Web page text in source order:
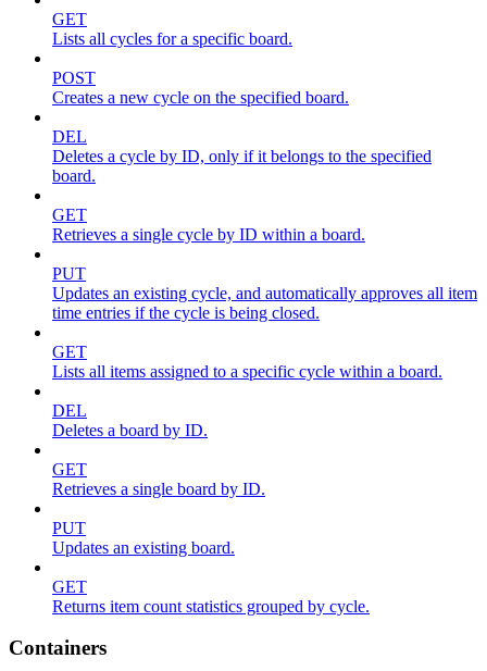
GET
Lists all cycles for a specific board.
POST
Creates a new cycle on the specified board.
DEL
Deletes a cycle by ID, only if it belongs to the specified
board.
GET
Retrieves a single cycle by ID within a board.
PUT
Updates an existing cycle, and automatically approves all item
time entries if the cycle is being closed.
GET
Lists all items assigned to a specific cycle within a board.
DEL
Deletes a board by ID.
GET
Retrieves a single board by ID.
PUT
Updates an existing board.
GET
Returns item count statistics grouped by cycle.
Containers